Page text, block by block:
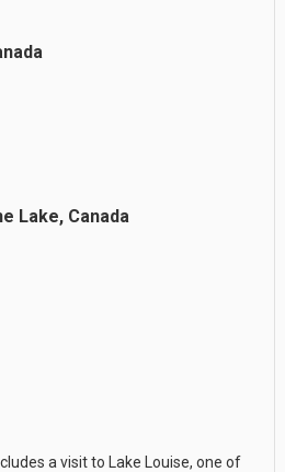
Lake, Canada
a visit to Lake Louise, one of